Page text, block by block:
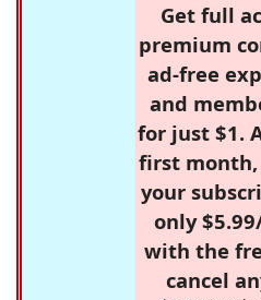
Get full
premium
ad-free
and
for just $1.
first
your
only
with the
cancel